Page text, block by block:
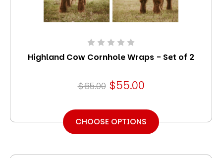
Highland Cow Cornhole Wraps - Set of 2
$65.00 $55.00
CHOOSE OPTIONS